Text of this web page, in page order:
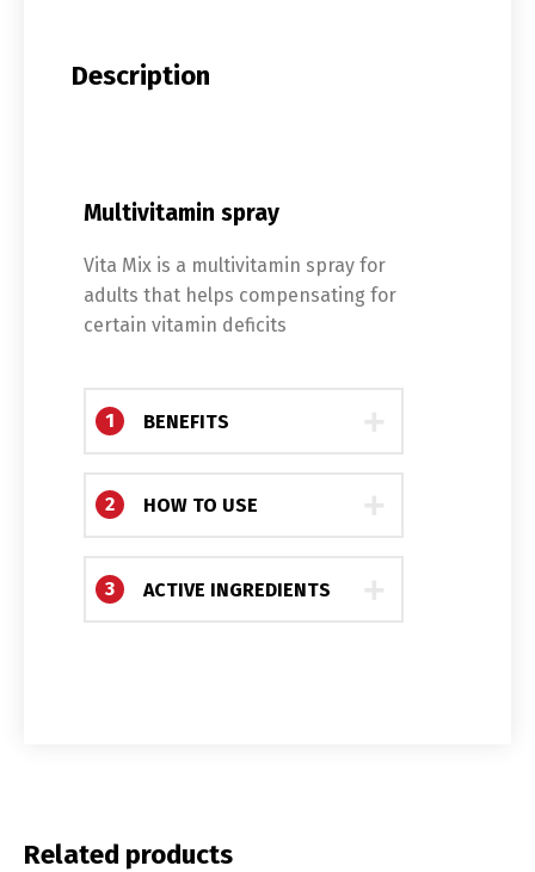
Description
Multivitamin spray
Vita Mix is ​​a multivitamin spray for
adults that helps compensating for
certain vitamin deficits
1 BENEFITS
2 HOW TO USE
3 ACTIVE INGREDIENTS
Related products